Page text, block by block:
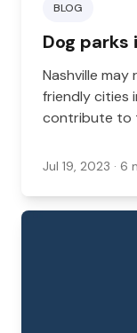
BLOG
Dog parks
Nashville
friendly cities
contribute to
spaces
apartment or
Jul 19, 2023 · 6